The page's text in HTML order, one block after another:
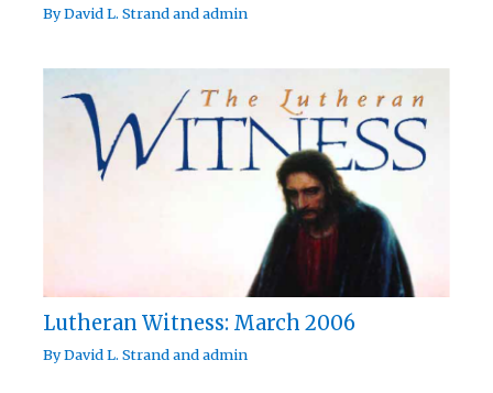
ByDavid L. Strandandadmin
Lutheran Witness: March 2006
ByDavid L. Strandandadmin